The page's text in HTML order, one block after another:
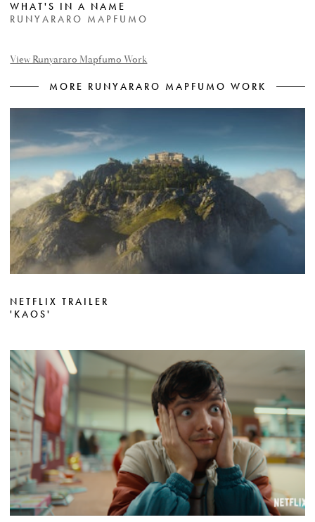
TWITTER
INSTAGRAM PHOTO
WHAT'S IN A NAME
RUNYARARO MAPFUMO
View Runyararo Mapfumo Work
MORE RUNYARARO MAPFUMO WORK
NETFLIX TRAILER
'KAOS'